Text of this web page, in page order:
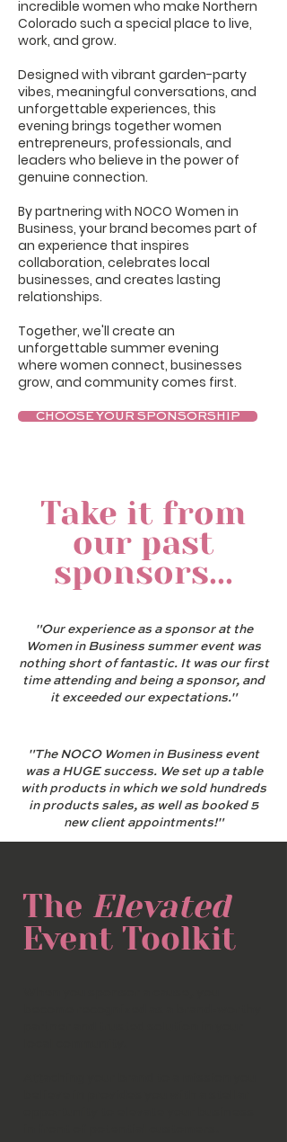
incredible women who make Northern
Colorado such a special place to live,
work, and grow.
Designed with vibrant garden-party
vibes, meaningful conversations, and
unforgettable experiences, this
evening brings together women
entrepreneurs, professionals, and
leaders who believe in the power of
genuine connection.
By partnering with NOCO Women in
Business, your brand becomes part of
an experience that inspires
collaboration, celebrates local
businesses, and creates lasting
relationships.
Together, we'll create an
unforgettable summer evening
where women connect, businesses
grow, and community comes first.
CHOOSE YOUR SPONSORSHIP
Take it from
our past
sponsors...
"Our experience as a sponsor at the
Women in Business summer event was
nothing short of fantastic. It was our first
time attending and being a sponsor, and
it exceeded our expectations."
"The NOCO Women in Business event
was a HUGE success. We set up a table
with products in which we sold hundreds
in products sales, as well as booked 5
new client appointments!"
The Elevated
Event Toolkit